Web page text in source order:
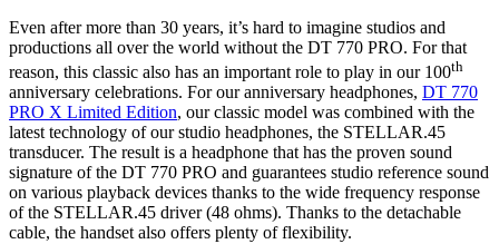
Even after more than 30 years, it’s hard to imagine studios and
productions all over the world without the DT 770 PRO. For that
reason, this classic also has an important role to play in our 100th
anniversary celebrations. For our anniversary headphones, DT 770
PRO X Limited Edition, our classic model was combined with the
latest technology of our studio headphones, the STELLAR.45
transducer. The result is a headphone that has the proven sound
signature of the DT 770 PRO and guarantees studio reference sound
on various playback devices thanks to the wide frequency response
of the STELLAR.45 driver (48 ohms). Thanks to the detachable
cable, the handset also offers plenty of flexibility.